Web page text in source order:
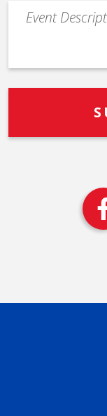
Event
Description